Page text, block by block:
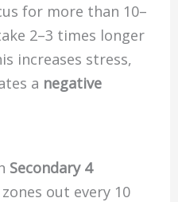
for more than 10–
2–3 times longer
increases stress,
a negative
Secondary 4
out every 10